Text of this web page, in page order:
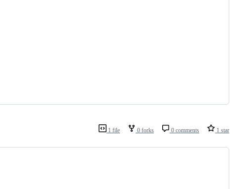
1 file 0 forks 0 comments 1 star